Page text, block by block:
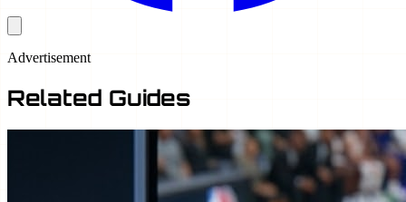
Advertisement
Related Guides